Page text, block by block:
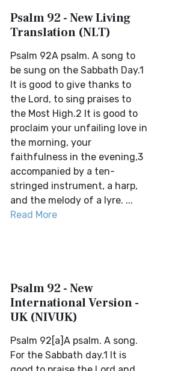
Psalm 92 - New Living
Translation (NLT)
Psalm 92A psalm. A song to
be sung on the Sabbath Day.1
It is good to give thanks to
the Lord, to sing praises to
the Most High.2 It is good to
proclaim your unfailing love in
the morning, your
faithfulness in the evening,3
accompanied by a ten-
stringed instrument, a harp,
and the melody of a lyre. ...
Read More
Psalm 92 - New
International Version -
UK (NIVUK)
Psalm 92[a]A psalm. A song.
For the Sabbath day.1 It is